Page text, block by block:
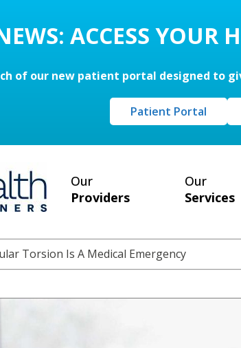
ACCESS
of our new patient portal designed to
Patient Portal
Our
Providers
Our
Services
Torsion Is A Medical Emergency